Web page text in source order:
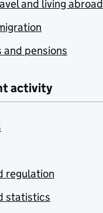
and living abroad
and pensions
activity
regulation
statistics